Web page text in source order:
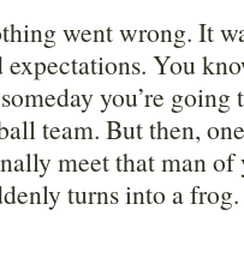
went wrong. It
You
you’re
team. But then,
meet that man of
turns into a